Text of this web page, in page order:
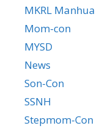
MKRL Manhua
Mom-con
MYSD
News
Son-Con
SSNH
Stepmom-Con